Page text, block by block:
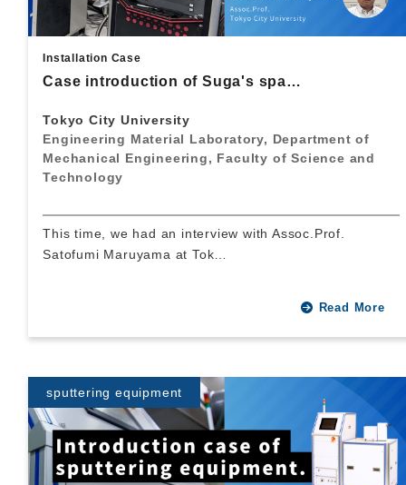
Installation Case
Case introduction of Suga's spa…
Tokyo City University
Engineering Material Laboratory, Department of
Mechanical Engineering, Faculty of Science and
Technology
This time, we had an interview with Assoc.Prof.
Satofumi Maruyama at Tok…
Read More
sputtering equipment